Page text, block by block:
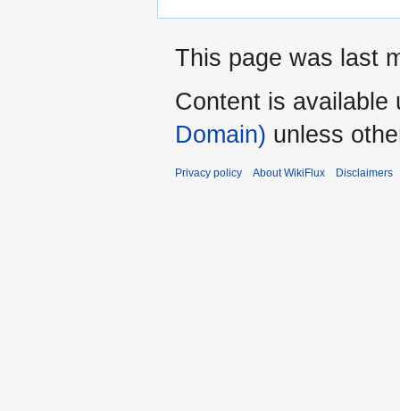
This page was last
Content is available
Domain) unless
Privacy policy About WikiFlux Disclaimers